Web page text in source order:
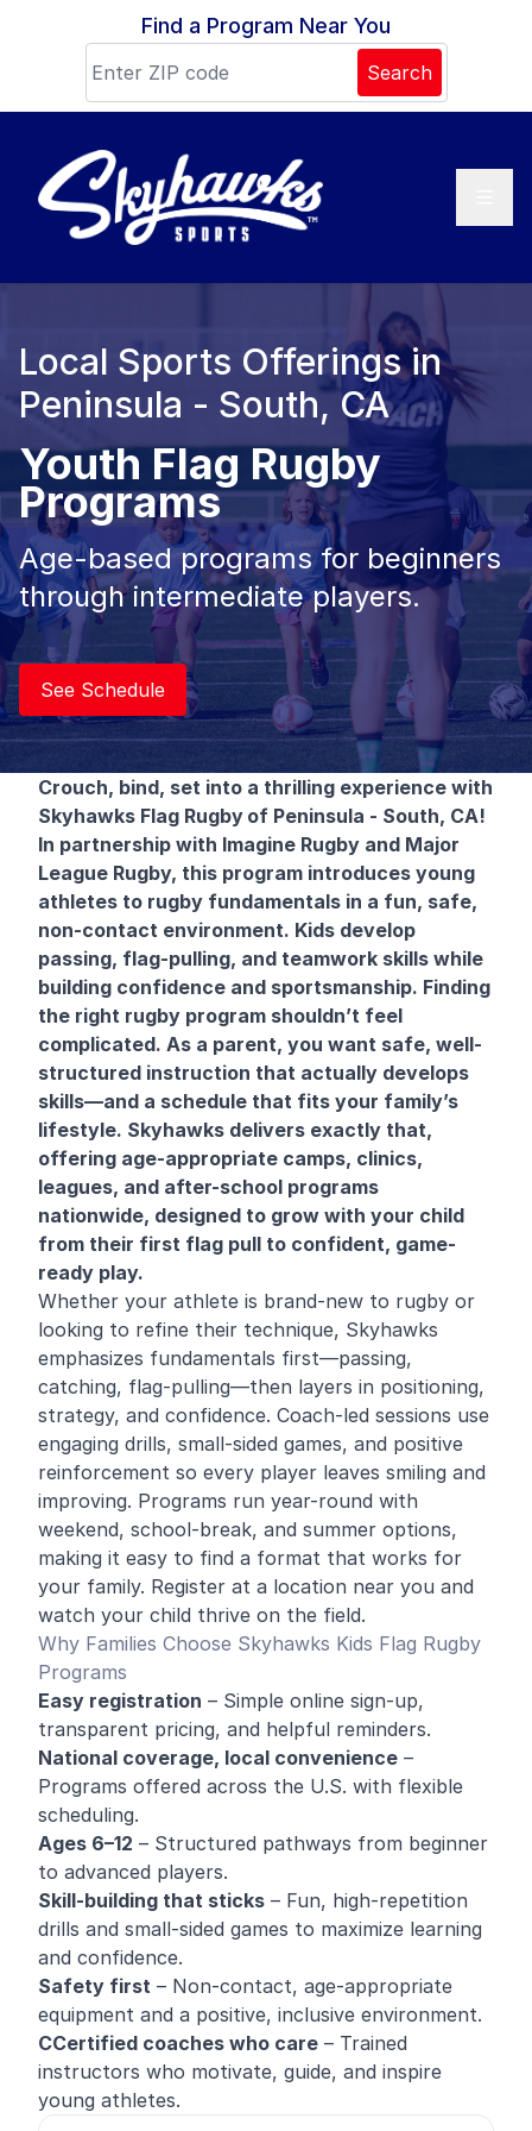
Skip to contentFind a Program Near You
Search
Local Sports Offerings in
Peninsula - South, CA
Youth Flag Rugby
Programs
Age-based programs for beginners
through intermediate players.
See Schedule
Crouch, bind, set into a thrilling experience with
Skyhawks Flag Rugby of Peninsula - South, CA!
In partnership with Imagine Rugby and Major
League Rugby, this program introduces young
athletes to rugby fundamentals in a fun, safe,
non-contact environment. Kids develop
passing, flag-pulling, and teamwork skills while
building confidence and sportsmanship. Finding
the right rugby program shouldn’t feel
complicated. As a parent, you want safe, well-
structured instruction that actually develops
skills—and a schedule that fits your family’s
lifestyle. Skyhawks delivers exactly that,
offering age-appropriate camps, clinics,
leagues, and after-school programs
nationwide, designed to grow with your child
from their first flag pull to confident, game-
ready play.
Whether your athlete is brand-new to rugby or
looking to refine their technique, Skyhawks
emphasizes fundamentals first—passing,
catching, flag-pulling—then layers in positioning,
strategy, and confidence. Coach-led sessions use
engaging drills, small-sided games, and positive
reinforcement so every player leaves smiling and
improving. Programs run year-round with
weekend, school-break, and summer options,
making it easy to find a format that works for
your family. Register at a location near you and
watch your child thrive on the field.
Why Families Choose Skyhawks Kids Flag Rugby
Programs
Easy registration – Simple online sign-up,
transparent pricing, and helpful reminders.
National coverage, local convenience –
Programs offered across the U.S. with flexible
scheduling.
Ages 6–12 – Structured pathways from beginner
to advanced players.
Skill-building that sticks – Fun, high-repetition
drills and small-sided games to maximize learning
and confidence.
Safety first – Non-contact, age-appropriate
equipment and a positive, inclusive environment.
CCertified coaches who care – Trained
instructors who motivate, guide, and inspire
young athletes.